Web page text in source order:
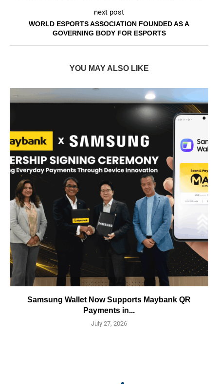
next post
WORLD ESPORTS ASSOCIATION FOUNDED AS A
GOVERNING BODY FOR ESPORTS
YOU MAY ALSO LIKE
Samsung Wallet Now Supports Maybank QR
Payments in...
July 27, 2026